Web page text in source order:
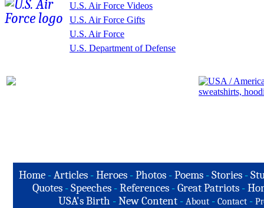
U.S. Air Force Videos
U.S. Air Force Gifts
U.S. Air Force
U.S. Department of Defense
Home-Articles -Heroes - Photos - Poems - Stories -
Quotes -Speeches -References -Great Patriots -
USA's Birth -New Content - About - Contact -